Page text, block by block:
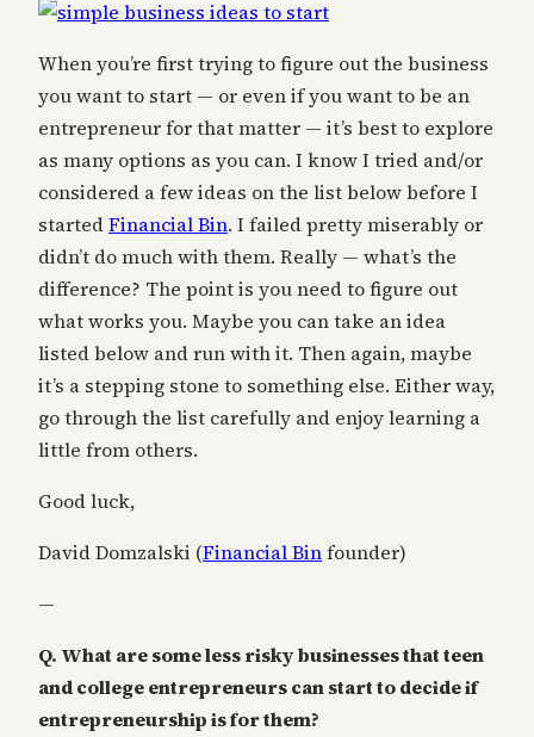
When you’re first trying to figure out the business
you want to start — or even if you want to be an
entrepreneur for that matter — it’s best to explore
as many options as you can. I know I tried and/or
considered a few ideas on the list below before I
startedFinancial Bin. I failed pretty miserably or
didn’t do much with them. Really — what’s the
difference? The point is you need to figure out
what works you. Maybe you can take an idea
listed below and run with it. Then again, maybe
it’s a stepping stone to something else. Either way,
go through the list carefully and enjoy learning a
little from others.
Good luck,
David Domzalski (Financial Binfounder)
—
Q. What are some less risky businesses that teen
and college entrepreneurs can start to decide if
entrepreneurship is for them?